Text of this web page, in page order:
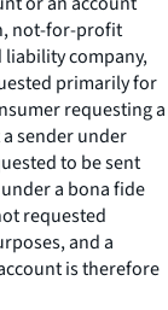
not-for-profit
company,
primarily for
requesting a
sender under
to be sent
a bona fide
requested
and a
is therefore